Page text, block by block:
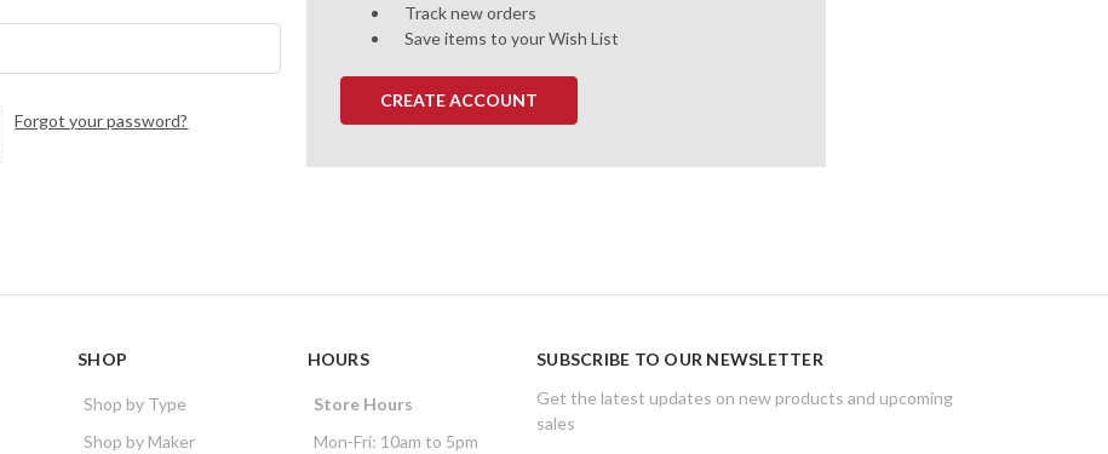
Forgot your password?
Track new orders
Save items to your Wish List
CREATE ACCOUNT
SHOP
Shop by Type
Shop by Maker
HOURS
Store Hours
Mon-Fri: 10am to 5pm
SUBSCRIBE TO OUR NEWSLETTER
Get the latest updates on new products and upcoming
sales